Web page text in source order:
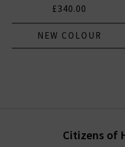
£340.00
NEW COLOUR
Citizens of